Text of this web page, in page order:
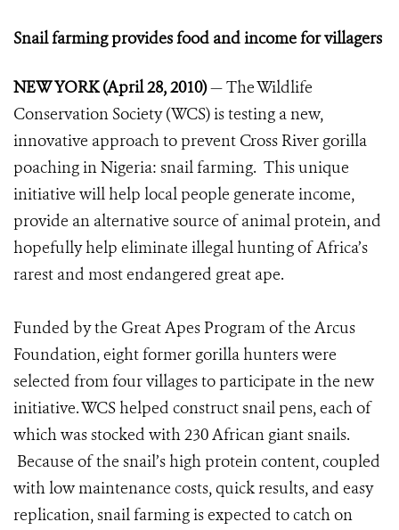
Snail farming provides food and income for villagers
NEW YORK (April 28, 2010)— The Wildlife
Conservation Society (WCS) is testing a new,
innovative approach to prevent Cross River gorilla
poaching in Nigeria: snail farming. This unique
initiative will help local people generate income,
provide an alternative source of animal protein, and
hopefully help eliminate illegal hunting of Africa’s
rarest and most endangered great ape.
Funded by the Great Apes Program of the Arcus
Foundation, eight former gorilla hunters were
selected from four villages to participate in the new
initiative. WCS helped construct snail pens, each of
which was stocked with 230 African giant snails.
Because of the snail’s high protein content, coupled
with low maintenance costs, quick results, and easy
replication, snail farming is expected to catch on